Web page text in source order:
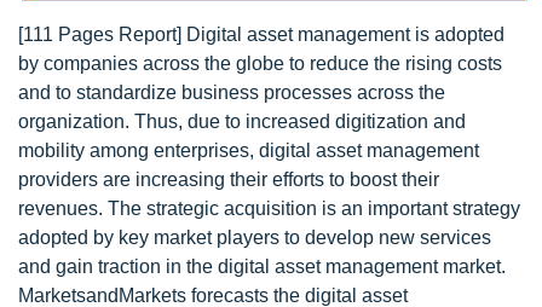
[111 Pages Report] Digital asset management is adopted
by companies across the globe to reduce the rising costs
and to standardize business processes across the
organization. Thus, due to increased digitization and
mobility among enterprises, digital asset management
providers are increasing their efforts to boost their
revenues. The strategic acquisition is an important strategy
adopted by key market players to develop new services
and gain traction in the digital asset management market.
MarketsandMarkets forecasts the digital asset